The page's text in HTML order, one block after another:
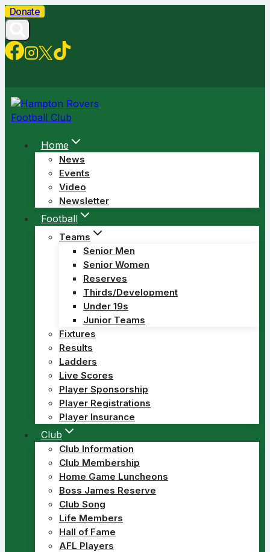
Skip
to
content
Donate
Home
News
Events
Video
Newsletter
Football
Teams
Senior Men
Senior Women
Reserves
Thirds/Development
Under 19s
Junior Teams
Fixtures
Results
Ladders
Live Scores
Player Sponsorship
Player Registrations
Player Insurance
Club
Club Information
Club Membership
Home Game Luncheons
Boss James Reserve
Club Song
Life Members
Hall of Fame
AFL Players